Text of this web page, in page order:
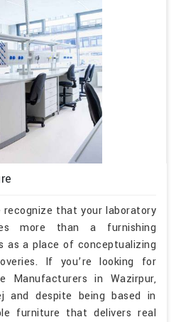
that your laboratory
more than a furnishing
as a place of conceptualizing
If you’re looking for
Manufacturers in Wazirpur,
and despite being based in
furniture that delivers real